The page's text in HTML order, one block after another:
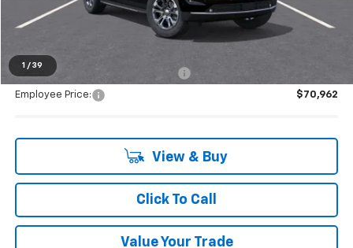
1 / 39
Everyone's Price: $77,679
Supplier/Friends and Family Price:
Employee Price: $70,962
View & Buy
Click To Call
Value Your Trade